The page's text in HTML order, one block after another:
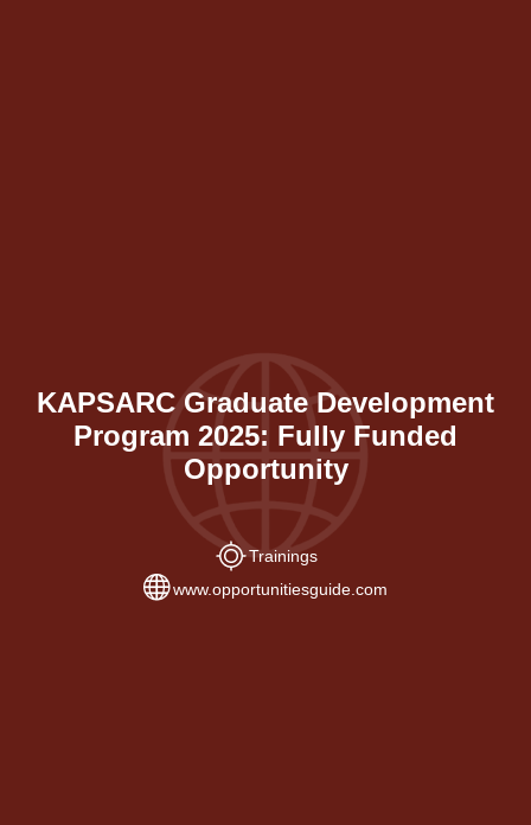
KAPSARC Graduate Development
Program 2025: Fully Funded
Opportunity
Trainings
www.opportunitiesguide.com